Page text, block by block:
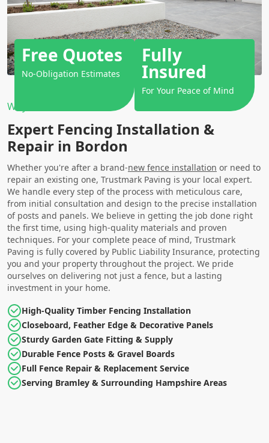
Why Choose Us?
Expert Fencing Installation &
Repair in Bordon
Whether you're after a brand-new fence installation or need to
repair an existing one, Trustmark Paving is your local expert.
We handle every step of the process with meticulous care,
from initial consultation and design to the precise installation
of posts and panels. We believe in getting the job done right
the first time, using high-quality materials and proven
techniques. For your complete peace of mind, Trustmark
Paving is fully covered by Public Liability Insurance, protecting
you and your property throughout the project. We pride
ourselves on delivering not just a fence, but a lasting
investment in your home.
High-Quality Timber Fencing Installation
Closeboard, Feather Edge & Decorative Panels
Sturdy Garden Gate Fitting & Supply
Durable Fence Posts & Gravel Boards
Full Fence Repair & Replacement Service
Serving Bramley & Surrounding Hampshire Areas
Free Quotes
No-Obligation Estimates
Fully
Insured
For Your Peace of Mind